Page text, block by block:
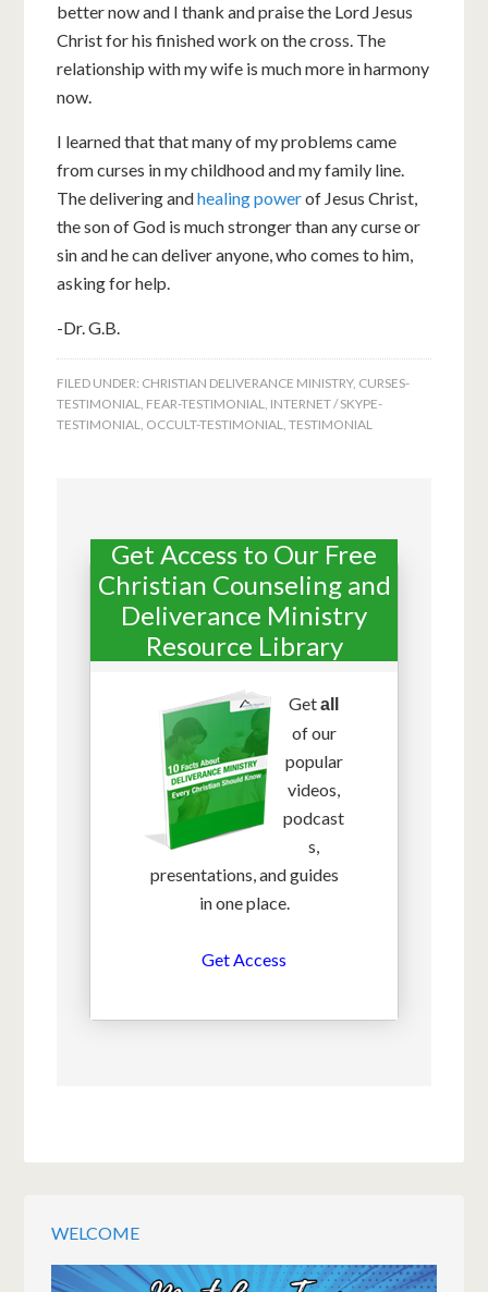
better now and I thank and praise the Lord Jesus
Christ for his finished work on the cross. The
relationship with my wife is much more in harmony
now.
I learned that that many of my problems came
from curses in my childhood and my family line.
The delivering andhealing powerof Jesus Christ,
the son of God is much stronger than any curse or
sin and he can deliver anyone, who comes to him,
asking for help.
-Dr. G.B.
FILED UNDER: CHRISTIAN DELIVERANCE MINISTRY, CURSES-
TESTIMONIAL, FEAR-TESTIMONIAL, INTERNET / SKYPE-
TESTIMONIAL, OCCULT-TESTIMONIAL,TESTIMONIAL
Get Access to Our Free
Christian Counseling and
Deliverance Ministry
Resource Library
Getall
of our
popular
videos,
podcast
s,
presentations, and guides
in one place.
Get Access
WELCOME